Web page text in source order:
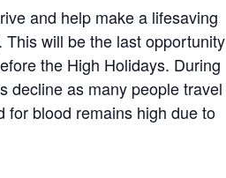
and help make a lifesaving
will be the last opportunity
the High Holidays. During
decline as many people travel
for blood remains high due to